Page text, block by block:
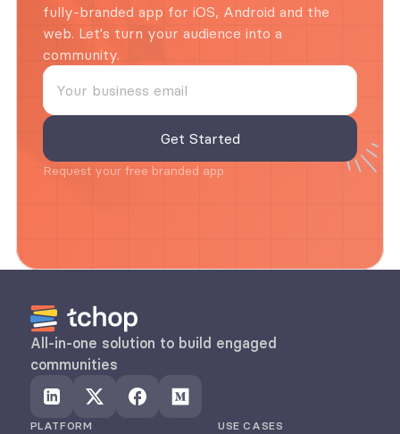
fully-branded app for iOS, Android and the
web. Let's turn your audience into a
community.
Request your free branded app
All-in-one solution to build engaged
communities
PLATFORM USE CASES